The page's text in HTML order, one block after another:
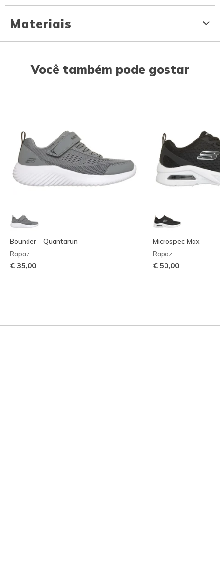
Materiais
Você também pode gostar
Bounder - Quantarun
Rapaz
€ 35,00
Microspec Max
Rapaz
€ 50,00